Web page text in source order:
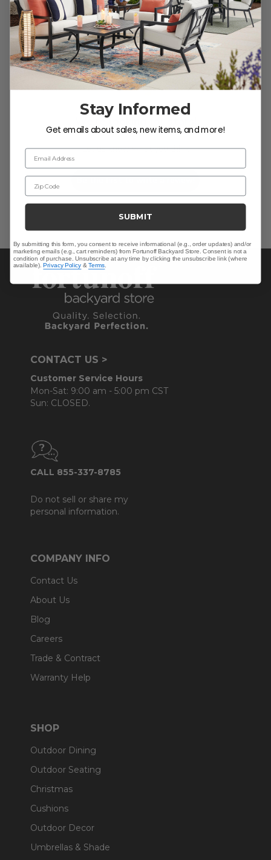
Customer Reviews
We’re looking for stars!
Let us know what you think
Be the first to write a review!
CONTACT US >
Customer Service Hours
Mon-Sat: 9:00 am - 5:00 pm CST
Sun: CLOSED.
CALL 855-337-8785
Do not sell or share my
personal information.
COMPANY INFO
Contact Us
About Us
Blog
Careers
Trade & Contract
Warranty Help
SHOP
Outdoor Dining
Outdoor Seating
Christmas
Cushions
Outdoor Decor
Umbrellas & Shade
Stay Informed
Get emails about sales, new items, and more!
Email Address
Zip Code
SUBMIT
By submitting this form, you consent to receive informational (e.g., order updates) and/or
marketing emails (e.g., cart reminders) from Fortunoff Backyard Store. Consent is not a
condition of purchase. Unsubscribe at any time by clicking the unsubscribe link (where
available).Privacy Policy &Terms